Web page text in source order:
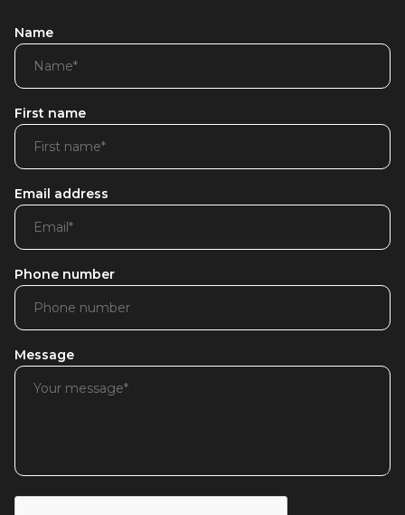
Name
First name
Email address
Phone number
Message